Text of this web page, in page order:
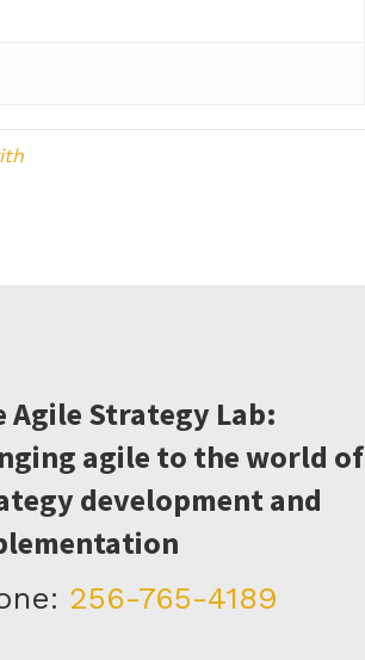
Agile Strategy Lab:
agile to the world of
development and
256-765-4189